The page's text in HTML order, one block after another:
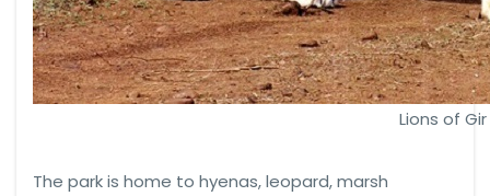
Lions of Gir
The park is home to hyenas, leopard, marsh